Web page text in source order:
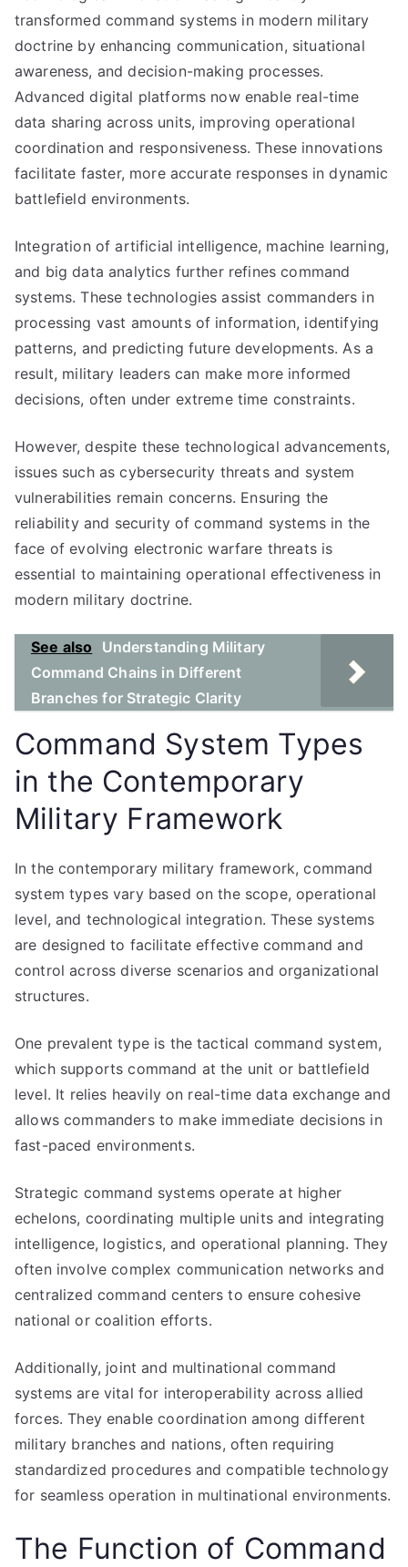
transformed command systems in modern military
doctrine by enhancing communication, situational
awareness, and decision-making processes.
Advanced digital platforms now enable real-time
data sharing across units, improving operational
coordination and responsiveness. These innovations
facilitate faster, more accurate responses in dynamic
battlefield environments.
Integration of artificial intelligence, machine learning,
and big data analytics further refines command
systems. These technologies assist commanders in
processing vast amounts of information, identifying
patterns, and predicting future developments. As a
result, military leaders can make more informed
decisions, often under extreme time constraints.
However, despite these technological advancements,
issues such as cybersecurity threats and system
vulnerabilities remain concerns. Ensuring the
reliability and security of command systems in the
face of evolving electronic warfare threats is
essential to maintaining operational effectiveness in
modern military doctrine.
See also
Understanding Military
Command Chains in Different
Branches for Strategic Clarity
Command System Types
in the Contemporary
Military Framework
In the contemporary military framework, command
system types vary based on the scope, operational
level, and technological integration. These systems
are designed to facilitate effective command and
control across diverse scenarios and organizational
structures.
One prevalent type is the tactical command system,
which supports command at the unit or battlefield
level. It relies heavily on real-time data exchange and
allows commanders to make immediate decisions in
fast-paced environments.
Strategic command systems operate at higher
echelons, coordinating multiple units and integrating
intelligence, logistics, and operational planning. They
often involve complex communication networks and
centralized command centers to ensure cohesive
national or coalition efforts.
Additionally, joint and multinational command
systems are vital for interoperability across allied
forces. They enable coordination among different
military branches and nations, often requiring
standardized procedures and compatible technology
for seamless operation in multinational environments.
The Function of Command